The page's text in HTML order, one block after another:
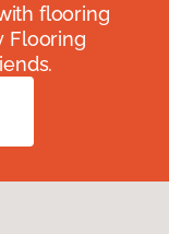
flooring
Flooring